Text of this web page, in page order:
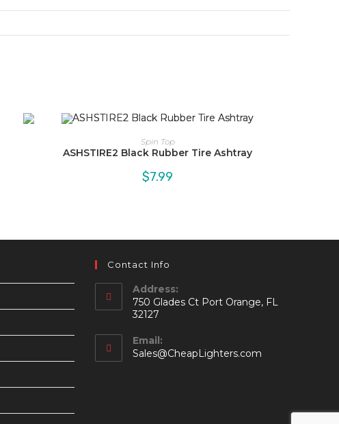
Spin Top
ASHSTIRE2 Black Rubber Tire Ashtray
$7.99
Contact Info
Address:
750 Glades Ct Port Orange, FL
32127
Email:
Sales@CheapLighters.com